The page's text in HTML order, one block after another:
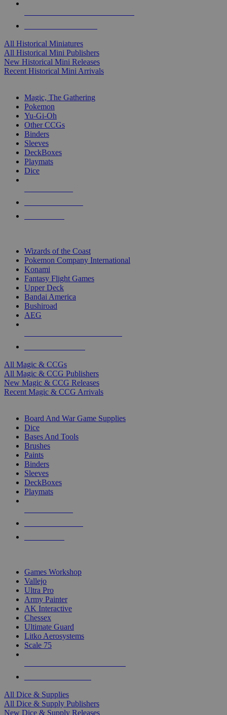
All Historical Miniatures
All Historical Mini Publishers
New Historical Mini Releases
Recent Historical Mini Arrivals
Magic, The Gathering
Pokemon
Yu-Gi-Oh
Other CCGs
Binders
Sleeves
DeckBoxes
Playmats
Dice
Wizards of the Coast
Pokemon Company International
Konami
Fantasy Flight Games
Upper Deck
Bandai America
Bushiroad
AEG
All Magic & CCGs
All Magic & CCG Publishers
New Magic & CCG Releases
Recent Magic & CCG Arrivals
Board And War Game Supplies
Dice
Bases And Tools
Brushes
Paints
Binders
Sleeves
DeckBoxes
Playmats
Games Workshop
Vallejo
Ultra Pro
Army Painter
AK Interactive
Chessex
Ultimate Guard
Litko Aerosystems
Scale 75
All Dice & Supplies
All Dice & Supply Publishers
New Dice & Supply Releases